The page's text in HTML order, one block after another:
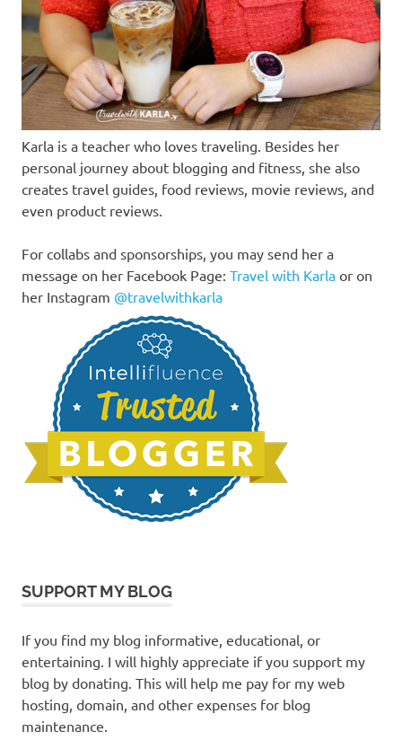
Karla is a teacher who loves traveling. Besides her
personal journey about blogging and fitness, she also
creates travel guides, food reviews, movie reviews, and
even product reviews.
For collabs and sponsorships, you may send her a
message on her Facebook Page: Travel with Karla or on
her Instagram @travelwithkarla
SUPPORT MY BLOG
If you find my blog informative, educational, or
entertaining. I will highly appreciate if you support my
blog by donating. This will help me pay for my web
hosting, domain, and other expenses for blog
maintenance.